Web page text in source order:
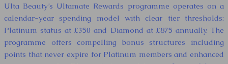
Ulta Beauty’s Ultamate Rewards programme operates on a
calendar-year spending model with clear tier thresholds:
Platinum status at £350 and Diamond at £875 annually. The
programme offers compelling bonus structures including
points that never expire for Platinum members and enhanced